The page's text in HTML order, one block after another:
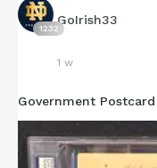
1232
GoIrish33
1 w
Government